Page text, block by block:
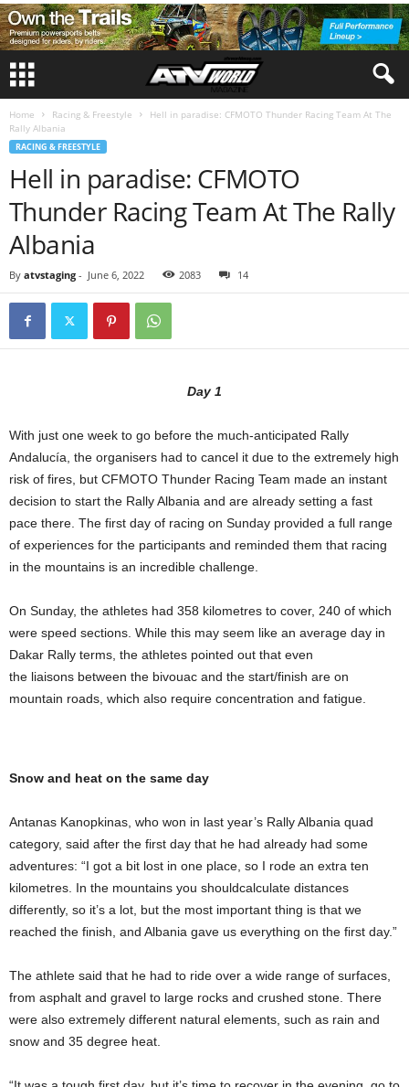
Home Racing & Freestyle
Hell in paradise: CFMOTO Thunder Racing Team At The
Rally Albania
RACING & FREESTYLE
Hell in paradise: CFMOTO
Thunder Racing Team At The Rally
Albania
By atvstaging - June 6, 2022 2083 14
Day 1
With just one week to go before the much-anticipated Rally
Andalucía, the organisers had to cancel it due to the extremely high
risk of fires, but CFMOTO Thunder Racing Team made an instant
decision to start the Rally Albania and are already setting a fast
pace there. The first day of racing on Sunday provided a full range
of experiences for the participants and reminded them that racing
in the mountains is an incredible challenge.
On Sunday, the athletes had 358 kilometres to cover, 240 of which
were speed sections. While this may seem like an average day in
Dakar Rally terms, the athletes pointed out that even
the liaisons between the bivouac and the start/finish are on
mountain roads, which also require concentration and fatigue.
Snow and heat on the same day
Antanas Kanopkinas, who won in last year’s Rally Albania quad
category, said after the first day that he had already had some
adventures: “I got a bit lost in one place, so I rode an extra ten
kilometres. In the mountains you shouldcalculate distances
differently, so it’s a lot, but the most important thing is that we
reached the finish, and Albania gave us everything on the first day.”
The athlete said that he had to ride over a wide range of surfaces,
from asphalt and gravel to large rocks and crushed stone. There
were also extremely different natural elements, such as rain and
snow and 35 degree heat.